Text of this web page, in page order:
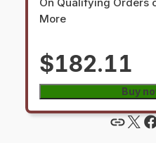
More
$182.11
Buy